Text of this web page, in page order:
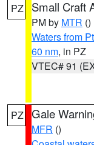
PZ Small Craft
PM by MTR ()
Waters from
60 nm, in PZ
VTEC# 91
PZ Gale
MFR ()